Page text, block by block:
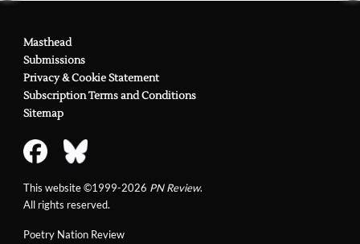
Poetry Nation Review
Masthead
Submissions
Privacy & Cookie Statement
Subscription Terms and Conditions
Sitemap
This website ©1999-2026 PN Review.
All rights reserved.